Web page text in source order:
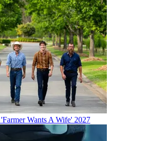
Wants A Wife' 2027